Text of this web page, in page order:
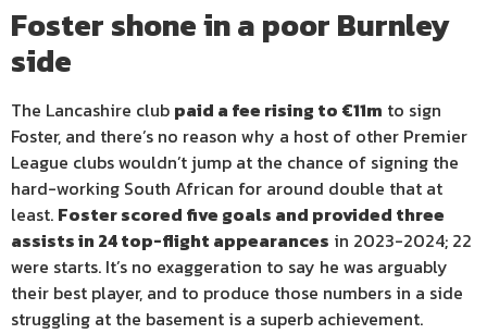
Foster shone in a poor Burnley
side
The Lancashire club paid a fee rising to €11m to sign
Foster, and there’s no reason why a host of other Premier
League clubs wouldn’t jump at the chance of signing the
hard-working South African for around double that at
least. Foster scored five goals and provided three
assists in 24 top-flight appearances in 2023-2024; 22
were starts. It’s no exaggeration to say he was arguably
their best player, and to produce those numbers in a side
struggling at the basement is a superb achievement.